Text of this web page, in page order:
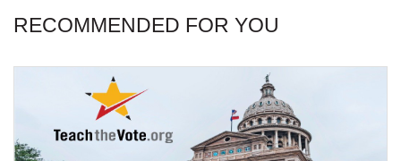
RECOMMENDED FOR YOU